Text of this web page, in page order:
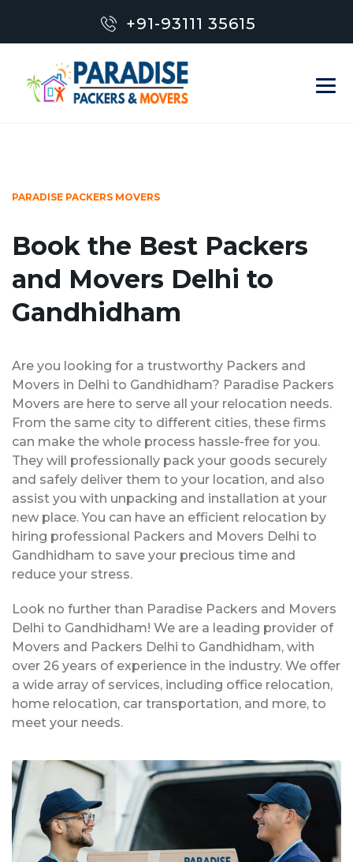
+91-93111 35615
PARADISE PACKERS MOVERS
Book the Best Packers
and Movers Delhi to
Gandhidham
Are you looking for a trustworthy Packers and
Movers in Delhi to Gandhidham? Paradise Packers
Movers are here to serve all your relocation needs.
From the same city to different cities, these firms
can make the whole process hassle-free for you.
They will professionally pack your goods securely
and safely deliver them to your location, and also
assist you with unpacking and installation at your
new place. You can have an efficient relocation by
hiring professional Packers and Movers Delhi to
Gandhidham to save your precious time and
reduce your stress.
Look no further than Paradise Packers and Movers
Delhi to Gandhidham! We are a leading provider of
Movers and Packers Delhi to Gandhidham, with
over 26 years of experience in the industry. We offer
a wide array of services, including office relocation,
home relocation, car transportation, and more, to
meet your needs.